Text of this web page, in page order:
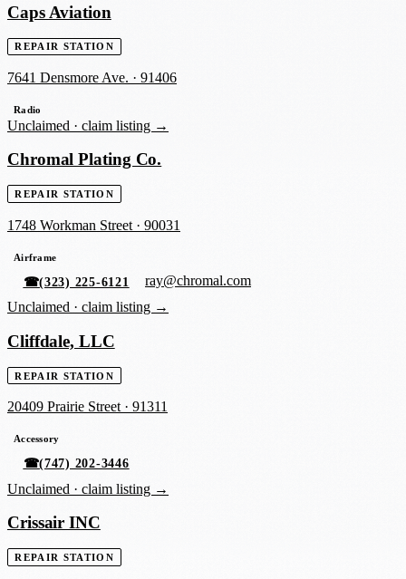
Caps Aviation
REPAIR STATION
7641 Densmore Ave. · 91406
Radio
Unclaimed · claim listing →
Chromal Plating Co.
REPAIR STATION
1748 Workman Street · 90031
Airframe
☎(323) 225-6121
ray@chromal.com
Unclaimed · claim listing →
Cliffdale, LLC
REPAIR STATION
20409 Prairie Street· 91311
Accessory
☎(747) 202-3446
Unclaimed · claim listing →
Crissair INC
REPAIR STATION